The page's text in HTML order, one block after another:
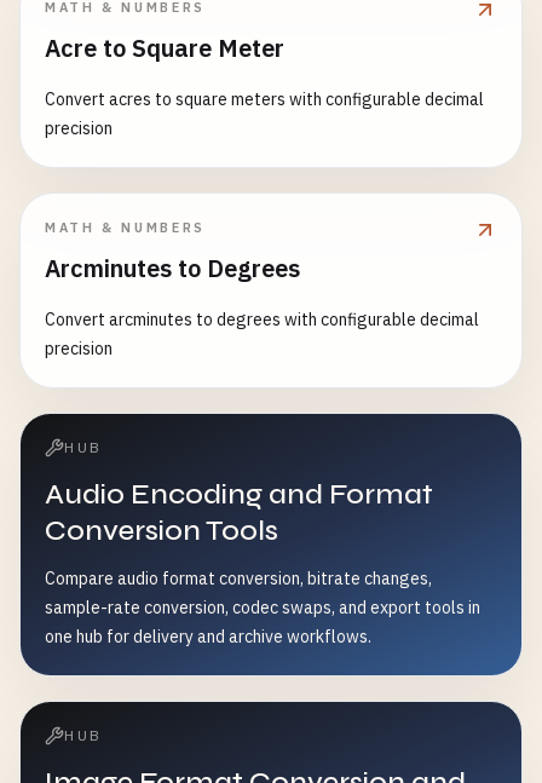
MATH & NUMBERS
Acre to Square Meter
Convert acres to square meters with configurable decimal
precision
MATH & NUMBERS
Arcminutes to Degrees
Convert arcminutes to degrees with configurable decimal
precision
HUB
Audio Encoding and Format
Conversion Tools
Compare audio format conversion, bitrate changes,
sample-rate conversion, codec swaps, and export tools in
one hub for delivery and archive workflows.
HUB